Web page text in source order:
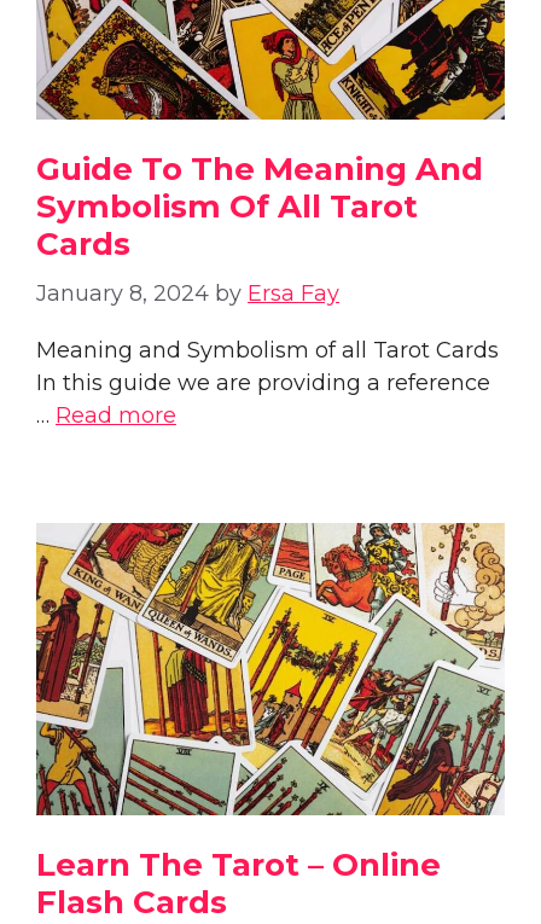
Guide To The Meaning And
Symbolism Of All Tarot
Cards
January 8, 2024 by Ersa Fay
Meaning and Symbolism of all Tarot Cards
In this guide we are providing a reference
… Read more
Learn The Tarot – Online
Flash Cards